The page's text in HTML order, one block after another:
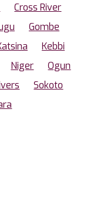
Cross River
Gombe
Kebbi
Niger
Ogun
Sokoto